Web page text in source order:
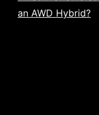
an AWD Hybrid?